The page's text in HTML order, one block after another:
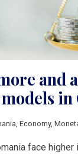
and
in
, Economy, Monetary
face